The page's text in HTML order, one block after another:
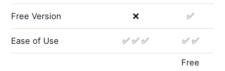
Free Version ❌ ✅
Ease of Use ✅ ✅ ✅ ✅ ✅
Free